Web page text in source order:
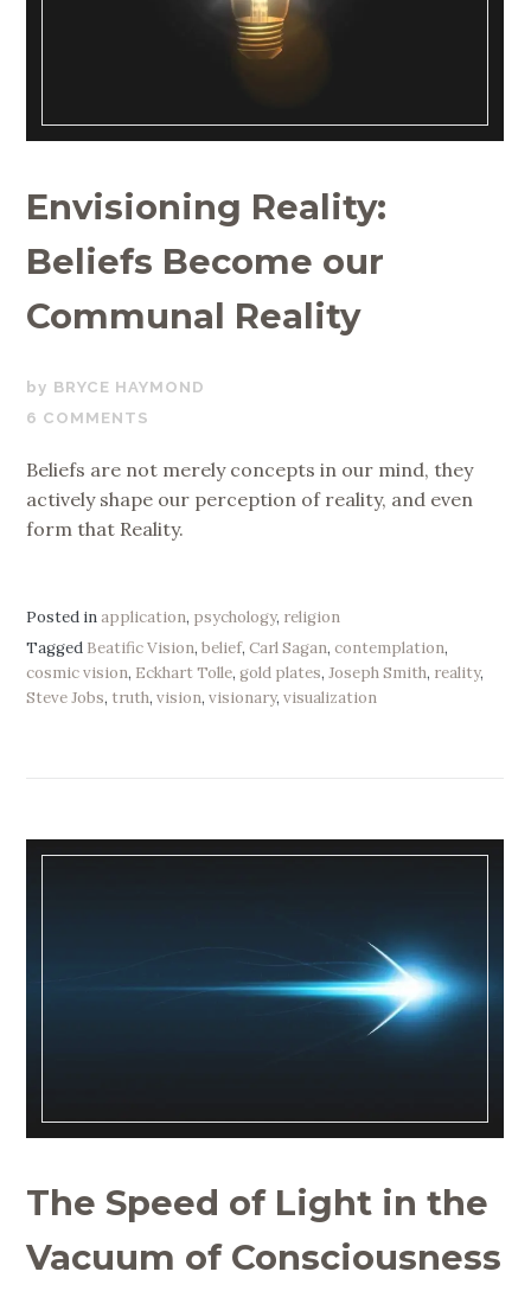
Envisioning Reality:
Beliefs Become our
Communal Reality
JANUARY
9,
BRYCE HAYMOND
6 COMMENTS
Beliefs are not merely concepts in our mind, they
actively shape our perception of reality, and even
form that Reality.
Posted inapplication, psychology, religion
Tagged Beatific Vision,belief,Carl Sagan,contemplation,
cosmic vision, Eckhart Tolle,gold plates,Joseph Smith, reality,
Steve Jobs, truth,vision,visionary,visualization
The Speed of Light in the
Vacuum of Consciousness